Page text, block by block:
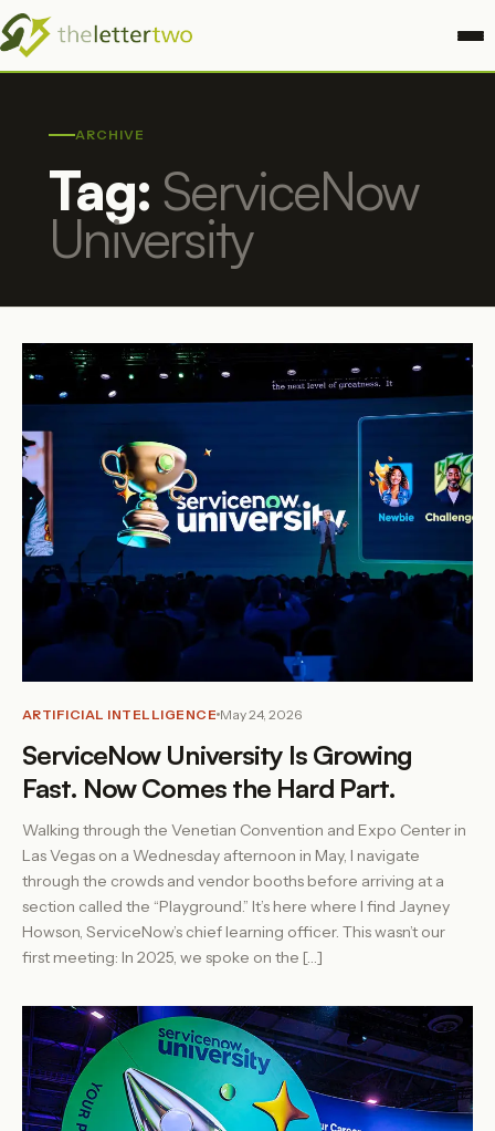
ARCHIVE
Tag: ServiceNow
University
ARTIFICIAL INTELLIGENCE May 24, 2026
ServiceNow University Is Growing
Fast. Now Comes the Hard Part.
Walking through the Venetian Convention and Expo Center in
Las Vegas on a Wednesday afternoon in May, I navigate
through the crowds and vendor booths before arriving at a
section called the “Playground.” It’s here where I find Jayney
Howson, ServiceNow’s chief learning officer. This wasn’t our
first meeting: In 2025, we spoke on the […]